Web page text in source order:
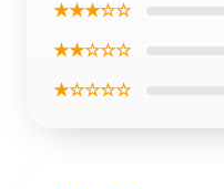
★★★☆☆
★★☆☆☆
★☆☆☆☆